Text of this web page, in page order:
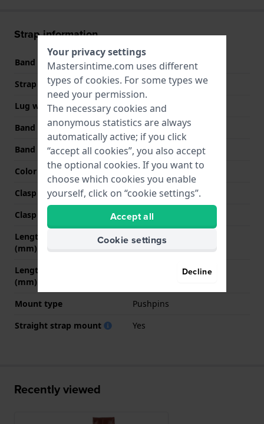
Strap information
Band material
Leather
Strap width
20 mm
Lug width
20 mm
Band width at clasp
18 mm
Band color
Brown
Color stitching
Brown
Clasp Type
Buckle
Clasp color
Gold
Length band at 12 o' clock
(mm)
75 mm
Length band at 6 o' clock
(mm)
Mount type
Pushpins
Straight strap mount
Yes
Recently viewed
Your privacy settings
Mastersintime.com uses different
types of cookies. For some types we
need your permission.
The necessary cookies and
anonymous statistics are always
automatically active; if you click
“accept all cookies”, you also accept
the optional cookies. If you want to
choose which cookies you enable
yourself, click on “cookie settings”.
Accept all
Cookie settings
Decline